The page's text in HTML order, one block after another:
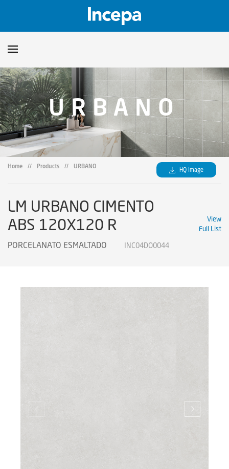
Products
Downloads ▼
Catalogs
Certificates
Technical Guidelines
Showroom
URBANO
Home // Products // URBANO HQ Image
LM URBANO CIMENTO
ABS 120X120 R
PORCELANATO ESMALTADO INC04DO0044
View
Full List